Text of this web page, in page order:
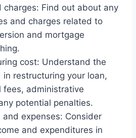
charges: Find out about any
and charges related to
and mortgage
cost: Understand the
in restructuring your loan,
fees, administrative
potential penalties.
and expenses: Consider
and expenditures in